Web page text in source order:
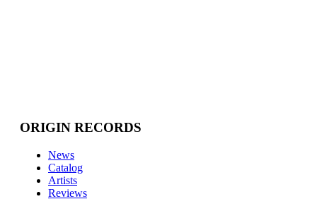
ORIGIN RECORDS
News
Catalog
Artists
Reviews